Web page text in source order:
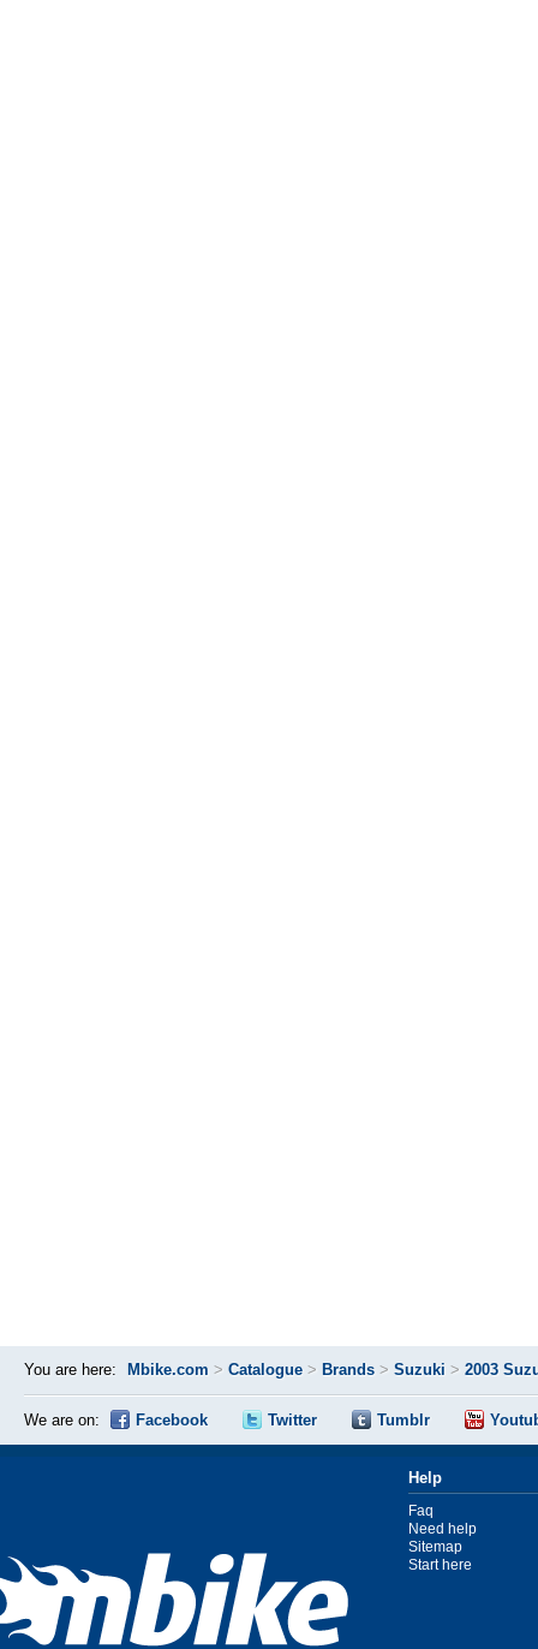
You are here: Mbike.com > Catalogue > Brands > Suzuki > 2003
We are on: Facebook Twitter Tumblr
Help
Faq
Need help
Sitemap
Start here